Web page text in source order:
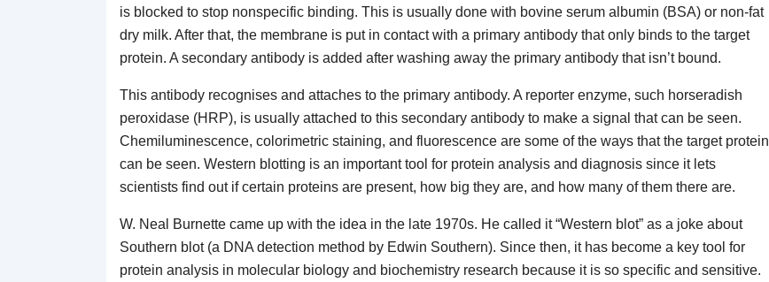
is blocked to stop nonspecific binding. This is usually done with bovine serum albumin (BSA) or non-fat
dry milk. After that, the membrane is put in contact with a primary antibody that only binds to the target
protein. A secondary antibody is added after washing away the primary antibody that isn’t bound.
This antibody recognises and attaches to the primary antibody. A reporter enzyme, such horseradish
peroxidase (HRP), is usually attached to this secondary antibody to make a signal that can be seen.
Chemiluminescence, colorimetric staining, and fluorescence are some of the ways that the target protein
can be seen. Western blotting is an important tool for protein analysis and diagnosis since it lets
scientists find out if certain proteins are present, how big they are, and how many of them there are.
W. Neal Burnette came up with the idea in the late 1970s. He called it “Western blot” as a joke about
Southern blot (a DNA detection method by Edwin Southern). Since then, it has become a key tool for
protein analysis in molecular biology and biochemistry research because it is so specific and sensitive.